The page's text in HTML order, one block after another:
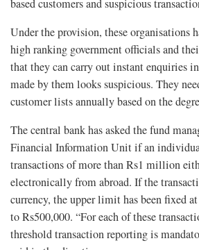
based customers and suspicious
Under the provision, these organisations
high ranking government officials and
that they can carry out instant enquiries
made by them looks suspicious. They
customer lists annually based on the
The central bank has asked the fund
Financial Information Unit if an
transactions of more than Rs1 million
electronically from abroad. If the
currency, the upper limit has been fixed
to Rs500,000. “For each of these
threshold transaction reporting is